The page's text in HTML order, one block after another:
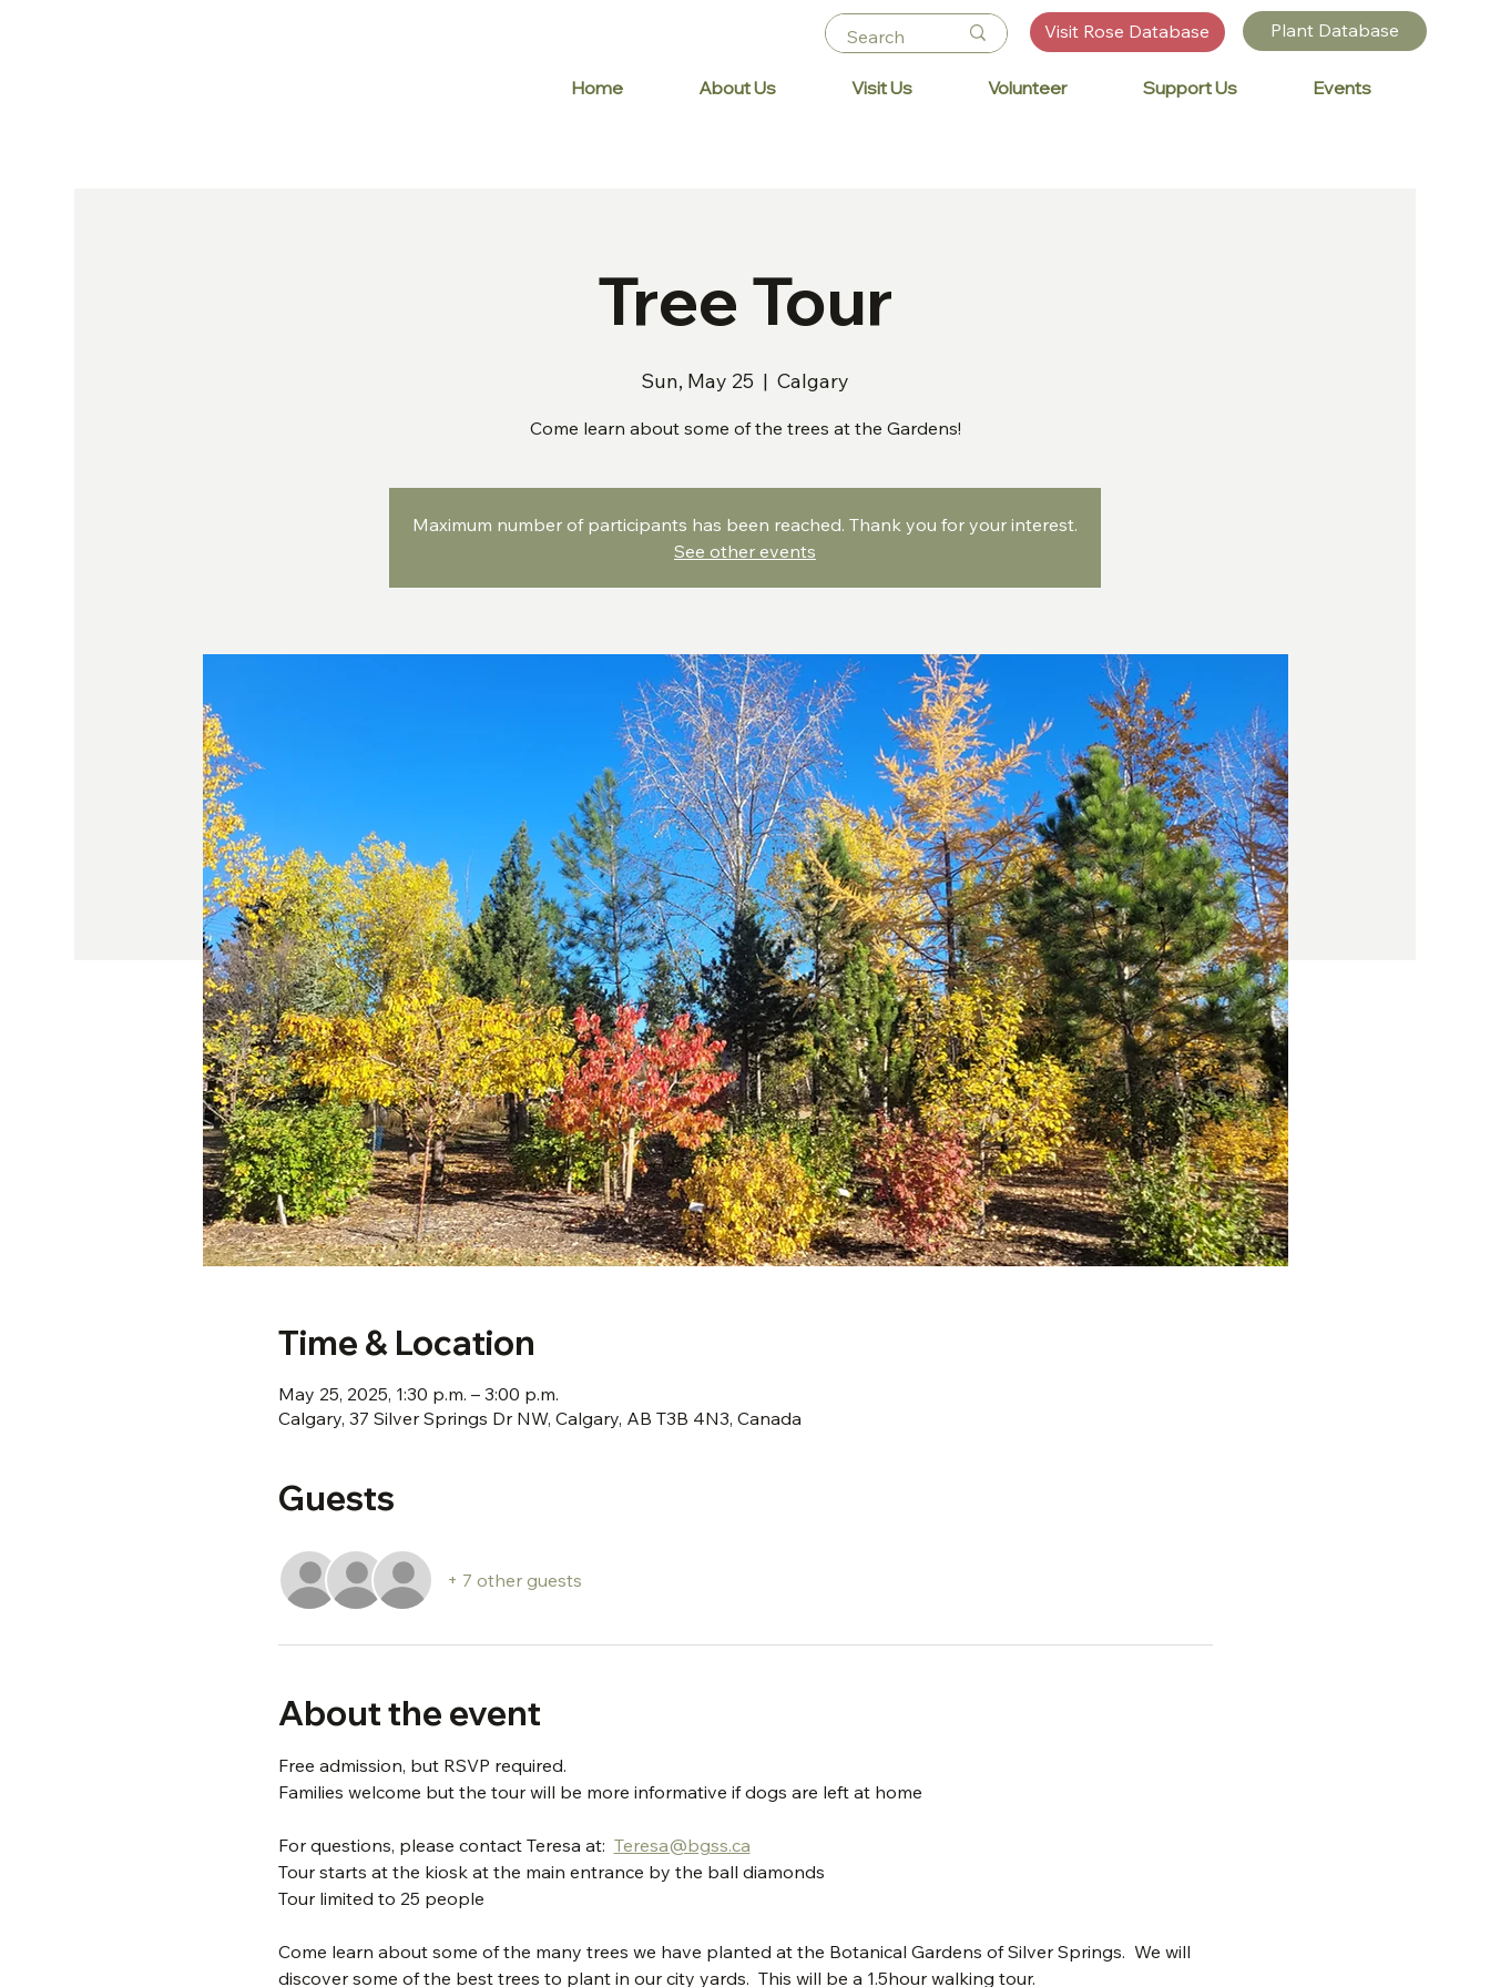
Visit Rose Database Plant Database
Home About Us Visit Us Volunteer Support Us Events
Tree Tour
Sun, May 25
  |
Calgary
Come learn about some of the trees at the Gardens!
Maximum number of participants has been reached. Thank you for your interest.
See other events
Time & Location
May 25, 2025, 1:30 p.m. – 3:00 p.m.
Calgary, 37 Silver Springs Dr NW, Calgary, AB T3B 4N3, Canada
Guests
+ 7 other guests
About the event
Free admission, but RSVP required.
Families welcome but the tour will be more informative if dogs are left at home
For questions, please contact Teresa at: Teresa@bgss.ca
Tour starts at the kiosk at the main entrance by the ball diamonds
Tour limited to 25 people
Come learn about some of the many trees we have planted at the Botanical Gardens of Silver Springs.  We will
discover some of the best trees to plant in our city yards.  This will be a 1.5hour walking tour.